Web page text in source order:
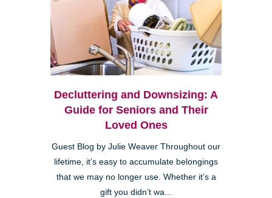
Decluttering and Downsizing: A
Guide for Seniors and Their
Loved Ones
Guest Blog by Julie Weaver Throughout our
lifetime, it’s easy to accumulate belongings
that we may no longer use. Whether it’s a
gift you didn’t wa...